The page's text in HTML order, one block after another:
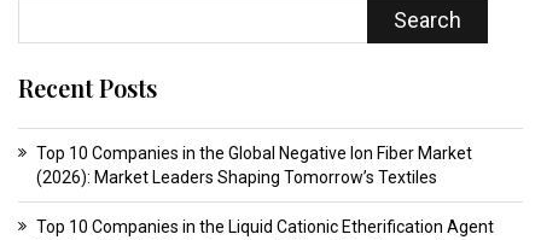
Search
Recent Posts
Top 10 Companies in the Global Negative Ion Fiber Market
(2026): Market Leaders Shaping Tomorrow’s Textiles
Top 10 Companies in the Liquid Cationic Etherification Agent